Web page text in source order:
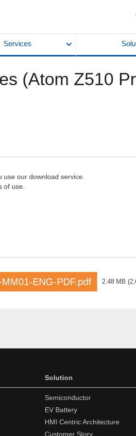
Services
(Atom Z510
our download service.
of use.
ENG-PDF.pdf 2.48 MB (
Solution
Semiconductor
EV Battery
HMI Centric Architecture
Customer Story